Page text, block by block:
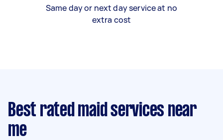
Same day or next day service at no
extra cost
Best rated maid services near
me